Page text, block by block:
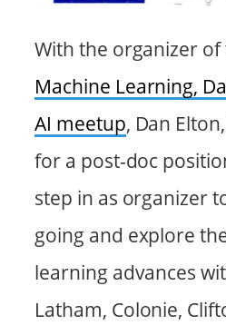
With the organizer of
Machine Learning,
AI meetup, Dan
for a post-doc
step in as organizer
going and explore
learning advances
Latham, Colonie,